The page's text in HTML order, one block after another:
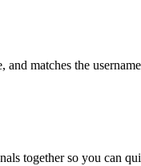
matches the
together so you can